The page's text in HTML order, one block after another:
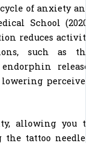
of anxiety
School
reduces
such as
allowing you
tattoo